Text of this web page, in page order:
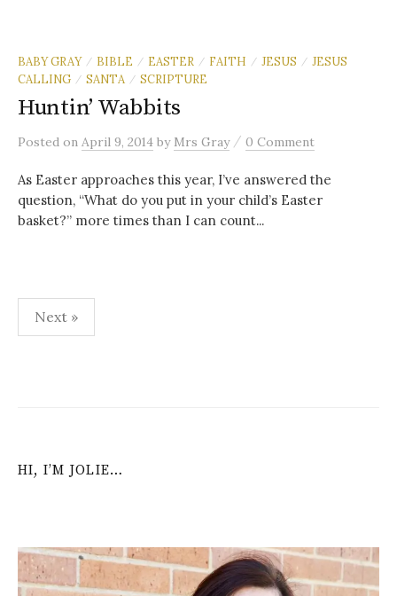
BABY GRAY / BIBLE / EASTER / FAITH / JESUS / JESUS
CALLING
/ SANTA / SCRIPTURE
Huntin’ Wabbits
Posted on April 9, 2014 by Mrs Gray / 0 Comment
As Easter approaches this year, I’ve answered the
question, “What do you put in your child’s Easter
basket?” more times than I can count...
Posts
navigation
Next »
HI, I’M JOLIE…